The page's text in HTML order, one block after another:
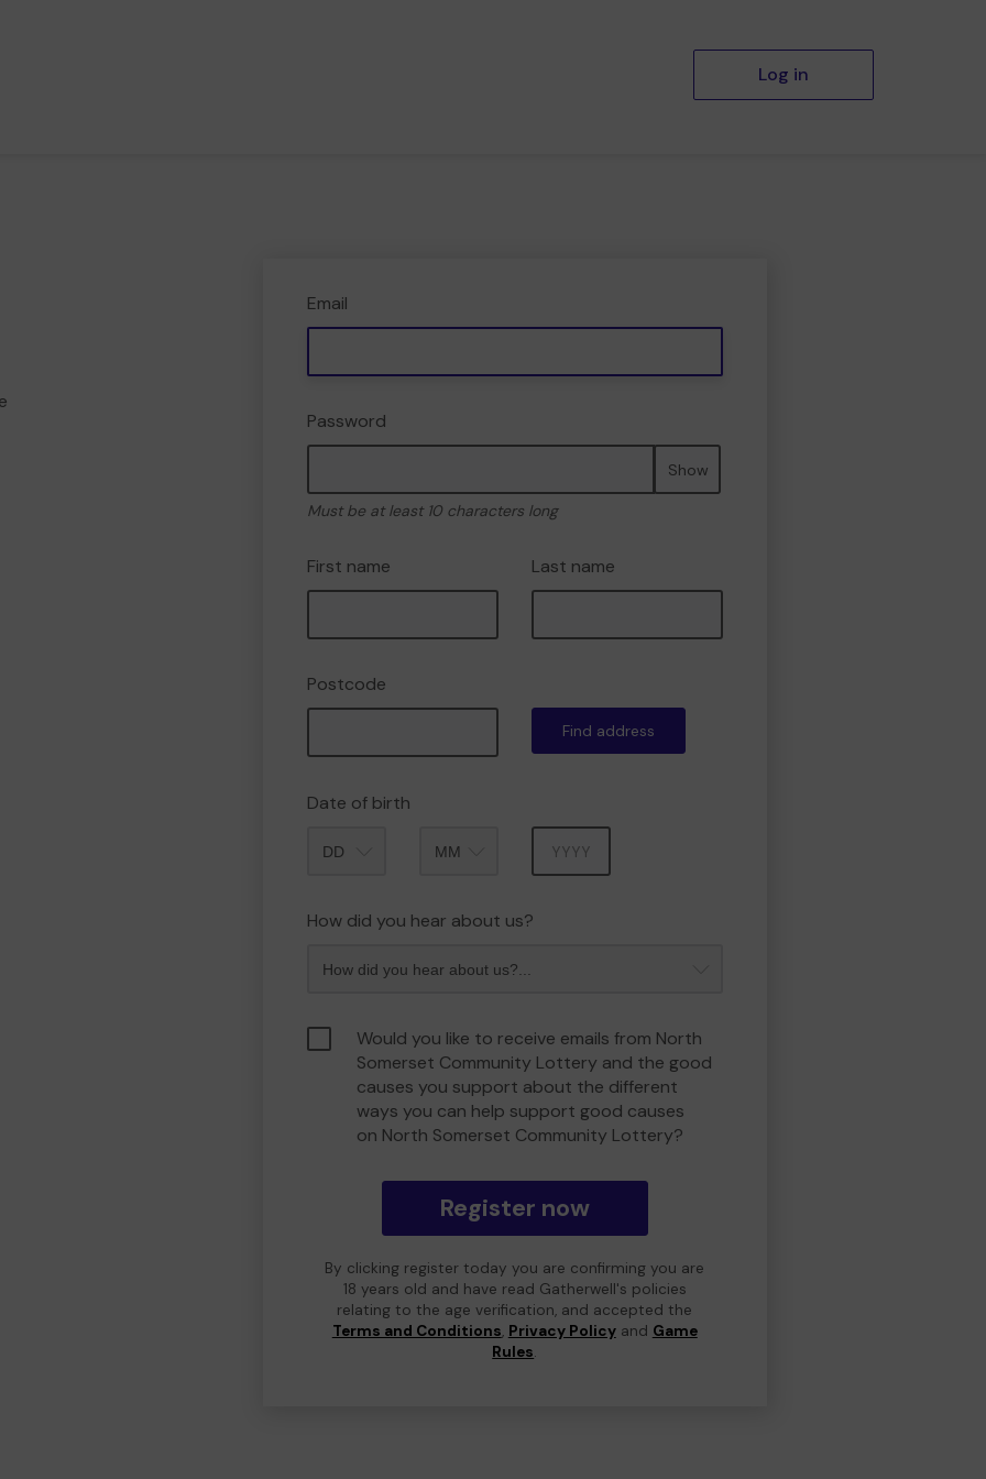
Log in
Email
Password
Show
Must be at least 10 characters long
First name Last name
Postcode
Find address
Date of birth
How did you hear about us?
Would you like to receive emails from North
Somerset Community Lottery and the good
causes you support about the different
ways you can help support good causes
on North Somerset Community Lottery?
Register now
By clicking register today you are confirming you are
18 years old and have read Gatherwell's policies
relating to the age verification, and accepted the
Terms and Conditions, Privacy Policyand Game
Rules.